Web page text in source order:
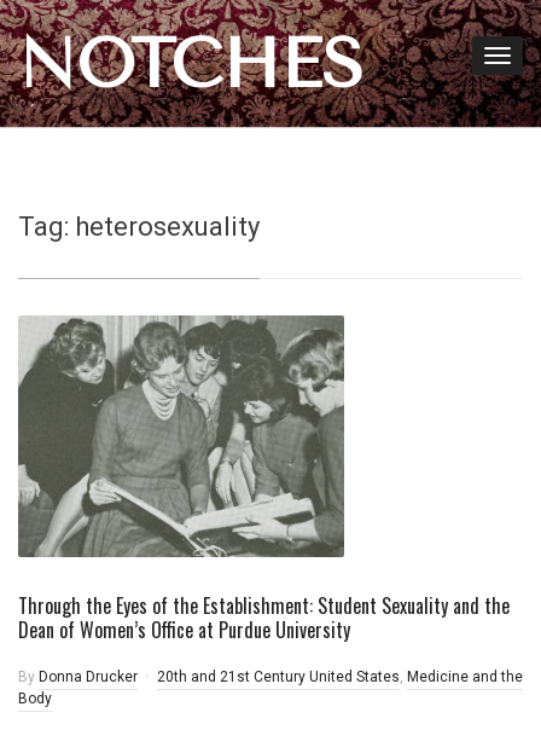
NOTCHES
Tag: heterosexuality
Through the Eyes of the Establishment: Student Sexuality and the
Dean of Women’s Office at Purdue University
By Donna Drucker 20th and 21st Century United States, Medicine and the
Body